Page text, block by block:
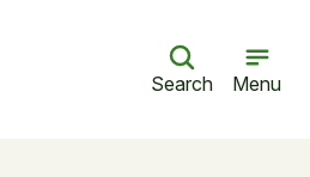
Search Menu